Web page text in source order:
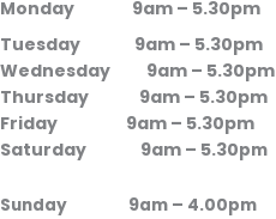
Monday 9am – 5.30pm
Tuesday 9am – 5.30pm
Wednesday 9am – 5.30pm
Thursday 9am – 5.30pm
Friday 9am – 5.30pm
Saturday 9am – 5.30pm
Sunday 9am – 4.00pm